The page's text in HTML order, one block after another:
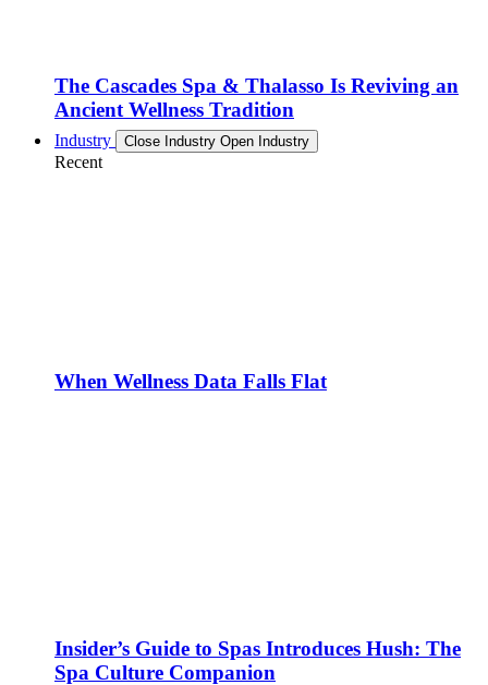
The Cascades Spa & Thalasso Is Reviving an
Ancient Wellness Tradition
Industry Close Industry Open Industry
Recent
When Wellness Data Falls Flat
Insider’s Guide to Spas Introduces Hush: The
Spa Culture Companion